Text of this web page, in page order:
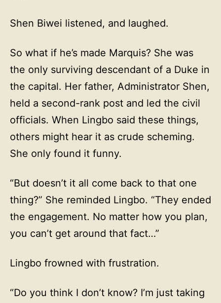
Shen Biwei listened, and laughed.
So what if he’s made Marquis? She was
the only surviving descendant of a Duke in
the capital. Her father, Administrator Shen,
held a second-rank post and led the civil
officials. When Lingbo said these things,
others might hear it as crude scheming.
She only found it funny.
“But doesn’t it all come back to that one
thing?” She reminded Lingbo. “They ended
the engagement. No matter how you plan,
you can’t get around that fact…”
Lingbo frowned with frustration.
“Do you think I don’t know? I’m just taking